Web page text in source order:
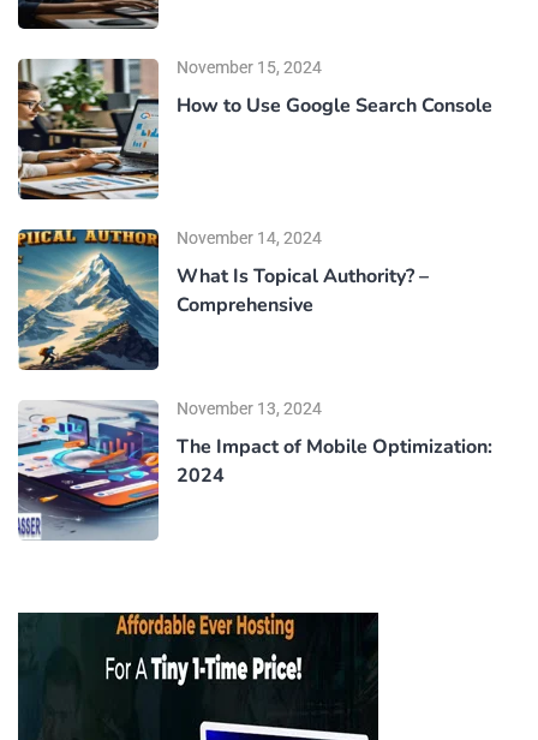
November 15, 2024
How to Use Google Search Console
November 14, 2024
What Is Topical Authority? –
Comprehensive
November 13, 2024
The Impact of Mobile Optimization:
2024